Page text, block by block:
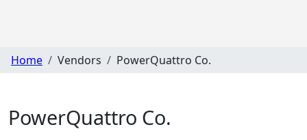
Home Vendors PowerQuattro Co.
PowerQuattro Co.